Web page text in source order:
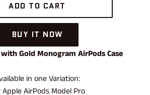
ADD TO CART
BUY IT NOW
with Gold Monogram AirPods Case
in one Variation:
Apple AirPods Model Pro